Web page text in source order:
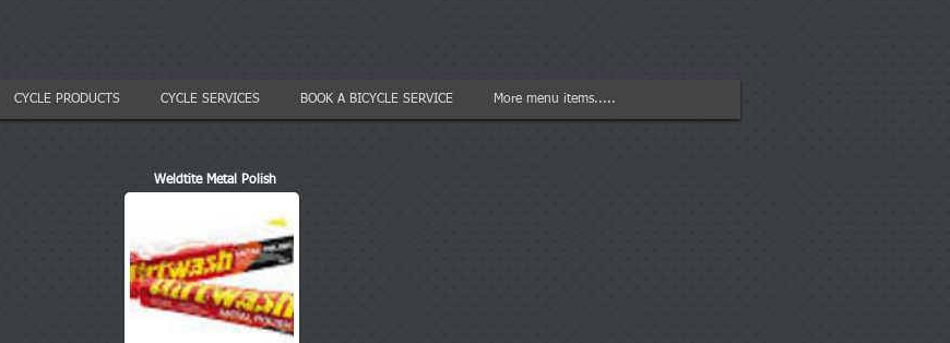
CYCLE PRODUCTS CYCLE SERVICES BOOK A BICYCLE SERVICE More menu items.....
Weldtite Metal Polish